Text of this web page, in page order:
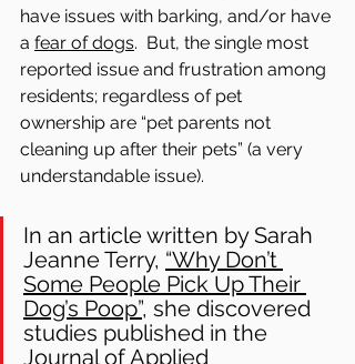
have issues with barking, and/or have
a fear of dogs.  But, the single most
reported issue and frustration among
residents; regardless of pet
ownership are “pet parents not
cleaning up after their pets” (a very
understandable issue).
In an article written by Sarah
Jeanne Terry, “Why Don’t
Some People Pick Up Their
Dog’s Poop”, she discovered
studies published in the
Journal of Applied